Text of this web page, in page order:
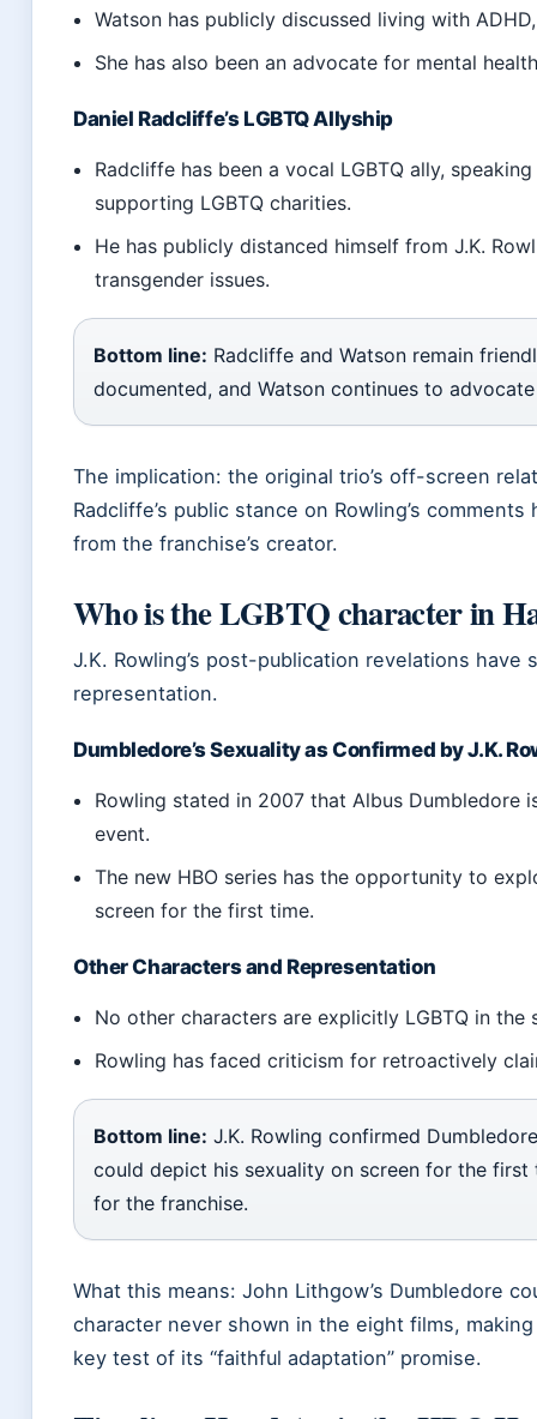
Watson has publicly discussed living with
She has also been an advocate for mental
Daniel Radcliffe’s LGBTQ Allyship
Radcliffe has been a vocal LGBTQ ally,
supporting LGBTQ charities.
He has publicly distanced himself from J.K.
transgender issues.
Bottom line: Radcliffe and Watson remain
documented, and Watson continues to
The implication: the original trio’s off-screen
Radcliffe’s public stance on Rowling’s
from the franchise’s creator.
Who is the LGBTQ character in
J.K. Rowling’s post-publication revelations
representation.
Dumbledore’s Sexuality as Confirmed by J.K.
Rowling stated in 2007 that Albus Dumbledore
event.
The new HBO series has the opportunity to
screen for the first time.
Other Characters and Representation
No other characters are explicitly LGBTQ in the
Rowling has faced criticism for retroactively
Bottom line: J.K. Rowling confirmed
could depict his sexuality on screen for the
for the franchise.
What this means: John Lithgow’s Dumbledore
character never shown in the eight films,
key test of its “faithful adaptation” promise.